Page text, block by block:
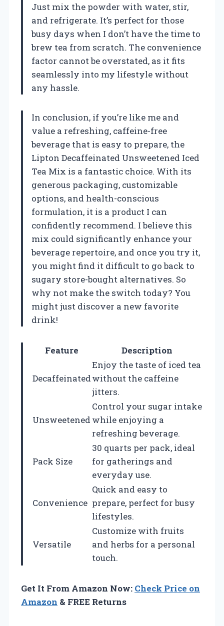
Just mix the powder with water, stir,
and refrigerate. It’s perfect for those
busy days when I don’t have the time to
brew tea from scratch. The convenience
factor cannot be overstated, as it fits
seamlessly into my lifestyle without
any hassle.
In conclusion, if you’re like me and
value a refreshing, caffeine-free
beverage that is easy to prepare, the
Lipton Decaffeinated Unsweetened Iced
Tea Mix is a fantastic choice. With its
generous packaging, customizable
options, and health-conscious
formulation, it is a product I can
confidently recommend. I believe this
mix could significantly enhance your
beverage repertoire, and once you try it,
you might find it difficult to go back to
sugary store-bought alternatives. So
why not make the switch today? You
might just discover a new favorite
drink!
Feature Description
Decaffeinated
Enjoy the taste of iced tea
without the caffeine
jitters.
Unsweetened
Control your sugar intake
while enjoying a
refreshing beverage.
Pack Size
30 quarts per pack, ideal
for gatherings and
everyday use.
Convenience
Quick and easy to
prepare, perfect for busy
lifestyles.
Versatile
Customize with fruits
and herbs for a personal
touch.
Get It From Amazon Now: Check Price on
Amazon & FREE Returns